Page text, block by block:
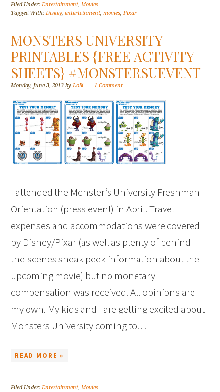
Filed Under:Entertainment,Movies
Tagged With:Disney,entertainment,movies,Pixar
MONSTERS UNIVERSITY
PRINTABLES {FREE ACTIVITY
SHEETS} #MONSTERSUEVENT
Monday, June 3, 2013 byLolli 1 Comment
I attended the Monster’s University Freshman
Orientation (press event) in April. Travel
expenses and accommodations were covered
by Disney/Pixar (as well as plenty of behind-
the-scenes sneak peek information about the
upcoming movie) but no monetary
compensation was received. All opinions are
my own. My kids and I are getting excited about
Monsters University coming to…
READ MORE »
Filed Under:Entertainment,Movies